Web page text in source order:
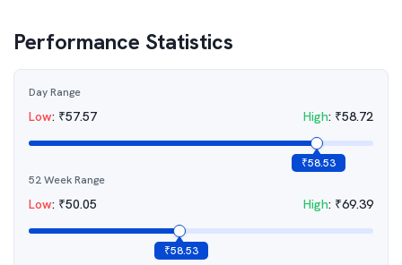
Performance Statistics
Day Range
Low: ₹57.57 High: ₹58.72
₹58.53
52 Week Range
Low: ₹50.05 High: ₹69.39
₹58.53